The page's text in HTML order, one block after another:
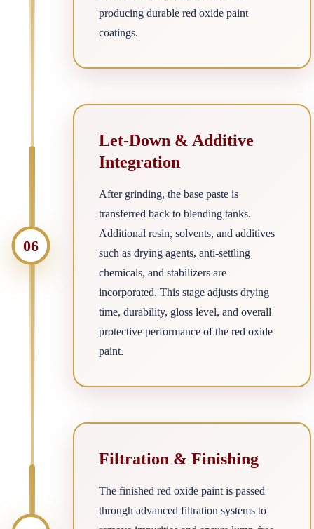
producing durable red oxide paint
coatings.
06
Let-Down & Additive
Integration
After grinding, the base paste is
transferred back to blending tanks.
Additional resin, solvents, and additives
such as drying agents, anti-settling
chemicals, and stabilizers are
incorporated. This stage adjusts drying
time, durability, gloss level, and overall
protective performance of the red oxide
paint.
Filtration & Finishing
The finished red oxide paint is passed
through advanced filtration systems to